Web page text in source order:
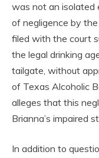
was not an isolated
of negligence by
filed with the court
the legal drinking
tailgate, without
of Texas Alcoholic
alleges that this
Brianna’s impaired
In addition to